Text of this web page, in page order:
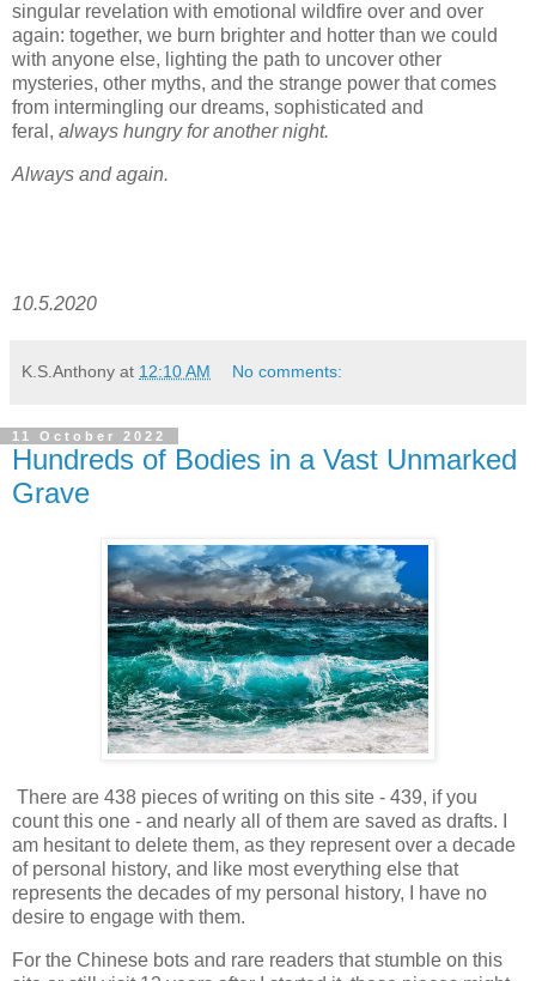
singular revelation with emotional wildfire over and over
again: together, we burn brighter and hotter than we could
with anyone else, lighting the path to uncover other
mysteries, other myths, and the strange power that comes
from intermingling our dreams, sophisticated and
feral, always hungry for another night.
Always and again.
10.5.2020
K.S.Anthony at 12:10 AM No comments:
11 October 2022
Hundreds of Bodies in a Vast Unmarked
Grave
There are 438 pieces of writing on this site - 439, if you
count this one - and nearly all of them are saved as drafts. I
am hesitant to delete them, as they represent over a decade
of personal history, and like most everything else that
represents the decades of my personal history, I have no
desire to engage with them.
For the Chinese bots and rare readers that stumble on this